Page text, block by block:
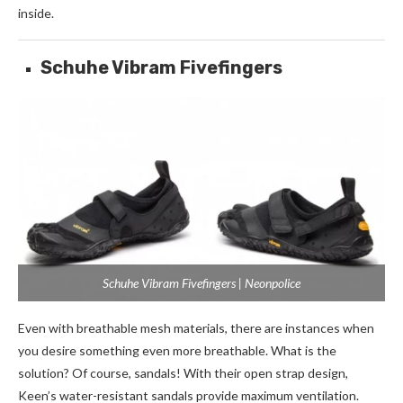
inside.
Schuhe Vibram Fivefingers
Schuhe Vibram Fivefingers | Neonpolice
Even with breathable mesh materials, there are instances when
you desire something even more breathable. What is the
solution? Of course, sandals! With their open strap design,
Keen’s water-resistant sandals provide maximum ventilation.